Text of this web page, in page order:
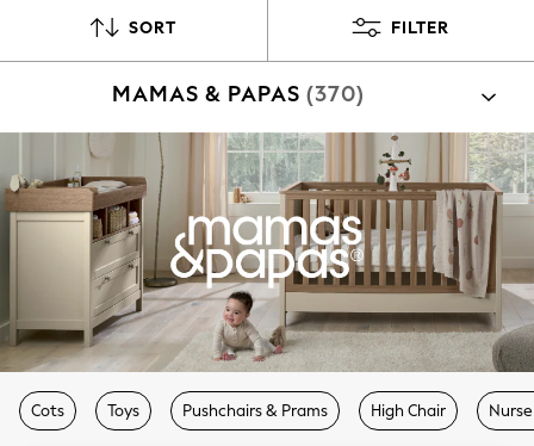
New In & Trending
Top Picks
Polka Dots
Summer Textures
Blues & Chambrays
Chocolate Brown
Linen Collection
Summer Whites
Jorts & Bermuda Shorts
Summer Footwear
Hardware Detailing
The Occasion Shop
Boho Styles
Festival
Escape into Summer: As Advertised
Top Picks
SORT FILTER
MAMAS & PAPAS (370)
Cots Toys Pushchairs & Prams High Chair